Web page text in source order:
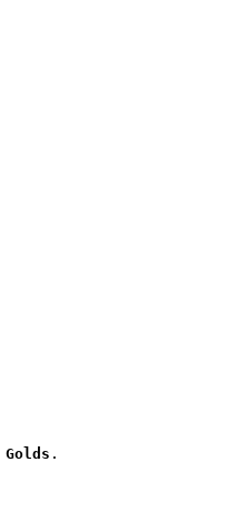
Golds .